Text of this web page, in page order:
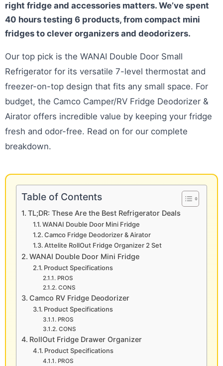
right fridge and accessories matters. We’ve spent
40 hours testing 6 products, from compact mini
fridges to clever organizers and deodorizers.
Our top pick is the WANAI Double Door Small
Refrigerator for its versatile 7-level thermostat and
freezer-on-top design that fits any small space. For
budget, the Camco Camper/RV Fridge Deodorizer &
Airator offers incredible value by keeping your fridge
fresh and odor-free. Read on for our complete
breakdown.
Table of Contents
TL;DR: These Are the Best Refrigerator Deals
WANAI Double Door Mini Fridge
Camco Fridge Deodorizer & Airator
Attelite RollOut Fridge Organizer 2 Set
WANAI Double Door Mini Fridge
Product Specifications
PROS
CONS
Camco RV Fridge Deodorizer
Product Specifications
PROS
CONS
RollOut Fridge Drawer Organizer
Product Specifications
PROS